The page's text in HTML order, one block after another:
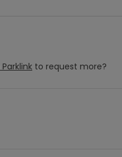
Parklink to request more?